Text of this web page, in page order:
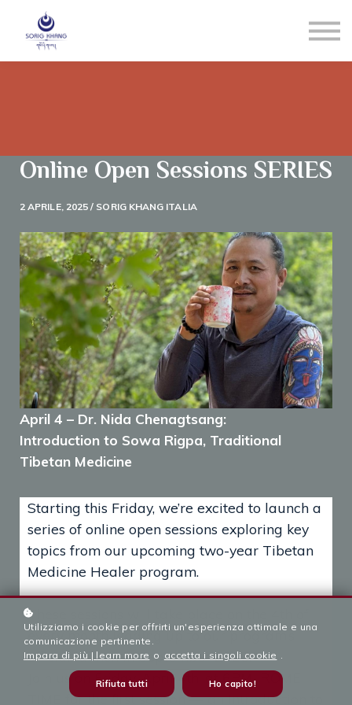
Online Open Sessions SERIES
2 APRILE, 2025 / SORIG KHANG ITALIA
April 4 – Dr. Nida Chenagtsang:
Introduction to Sowa Rigpa, Traditional
Tibetan Medicine
Starting this Friday, we’re excited to launch a
series of online open sessions exploring key
topics from our upcoming two-year Tibetan
Medicine Healer program.
These sessions will take place on the 4th of
every month leading up to our program’s
official launch in September 2025.
Join us on Friday, April 4th, at 6PM ROME
TIME for the first session — an Introduction to
Utilizziamo i cookie per offrirti un'esperienza ottimale e una
comunicazione pertinente.
Impara di più | learn more o accetta i singoli cookie .
Rifiuta tutti Ho capito!